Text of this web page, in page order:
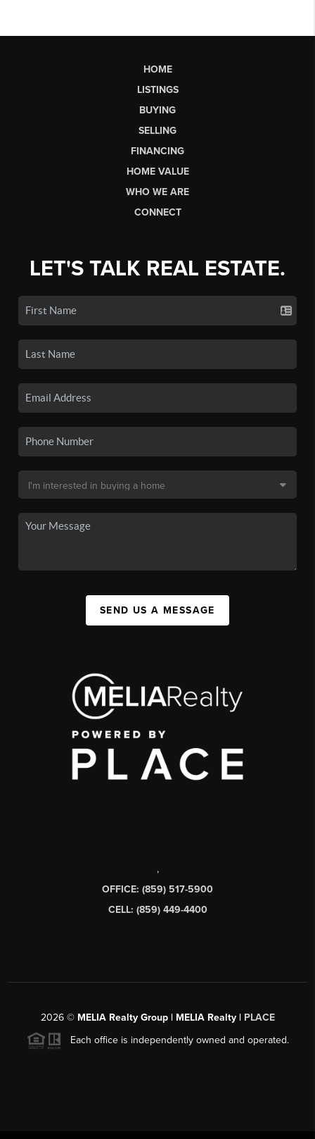
HOME
LISTINGS
BUYING
SELLING
FINANCING
HOME VALUE
WHO WE ARE
CONNECT
LET'S TALK REAL ESTATE.
SEND US A MESSAGE
,
OFFICE: (859) 517-5900
CELL: (859) 449-4400
2026© MELIA Realty Group | MELIA Realty | PLACE
Each office is independently owned and operated.